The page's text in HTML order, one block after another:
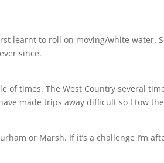
learnt to roll on moving/white water.
since.
times. The West Country several
made trips away difficult so I tow
or Marsh. If it’s a challenge I’m